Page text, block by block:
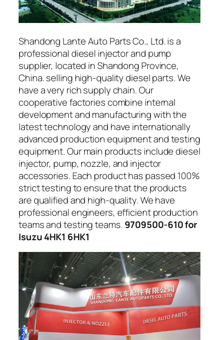
Shandong Lante Auto Parts Co., Ltd. is a
professional diesel injector and pump
supplier, located in Shandong Province,
China. selling high-quality diesel parts. We
have a very rich supply chain. Our
cooperative factories combine internal
development and manufacturing with the
latest technology and have internationally
advanced production equipment and testing
equipment. Our main products include diesel
injector, pump, nozzle, and injector
accessories. Each product has passed 100%
strict testing to ensure that the products
are qualified and high-quality. We have
professional engineers, efficient production
teams and testing teams. 9709500-610 for
Isuzu 4HK1 6HK1